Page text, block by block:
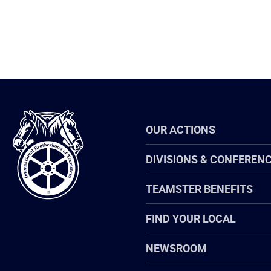
International
Brotherhood
of
Teamsters
OUR ACTIONS
DIVISIONS &
TEAMSTER BENEFITS
FIND YOUR LOCAL
NEWSROOM